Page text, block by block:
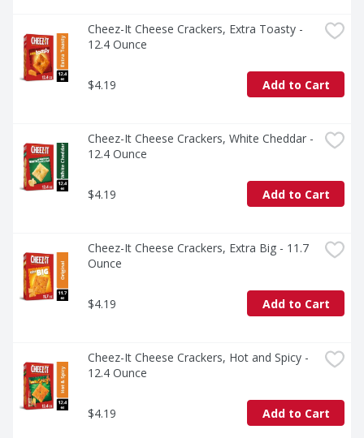
Cheez-It Cheese Crackers, Extra Toasty -
12.4 Ounce
$4.19 Add to Cart
Cheez-It Cheese Crackers, White Cheddar -
12.4 Ounce
$4.19 Add to Cart
Cheez-It Cheese Crackers, Extra Big - 11.7
Ounce
$4.19 Add to Cart
Cheez-It Cheese Crackers, Hot and Spicy -
12.4 Ounce
$4.19 Add to Cart